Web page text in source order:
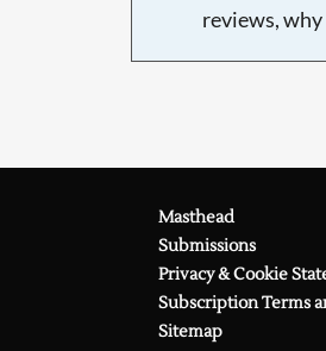
reviews,
Masthead
Submissions
Privacy & Cookie
Subscription Terms
Sitemap